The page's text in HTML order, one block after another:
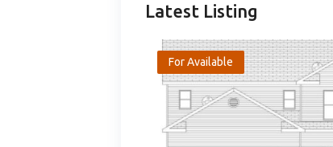
Latest Listing
For Available